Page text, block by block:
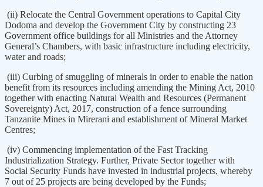
(ii) Relocate the Central Government operations to Capital City
Dodoma and develop the Government City by constructing 23
Government office buildings for all Ministries and the Attorney
General’s Chambers, with basic infrastructure including electricity,
water and roads;
(iii) Curbing of smuggling of minerals in order to enable the nation
benefit from its resources including amending the Mining Act, 2010
together with enacting Natural Wealth and Resources (Permanent
Sovereignty) Act, 2017, construction of a fence surrounding
Tanzanite Mines in Mirerani and establishment of Mineral Market
Centres;
(iv) Commencing implementation of the Fast Tracking
Industrialization Strategy. Further, Private Sector together with
Social Security Funds have invested in industrial projects, whereby
7 out of 25 projects are being developed by the Funds;